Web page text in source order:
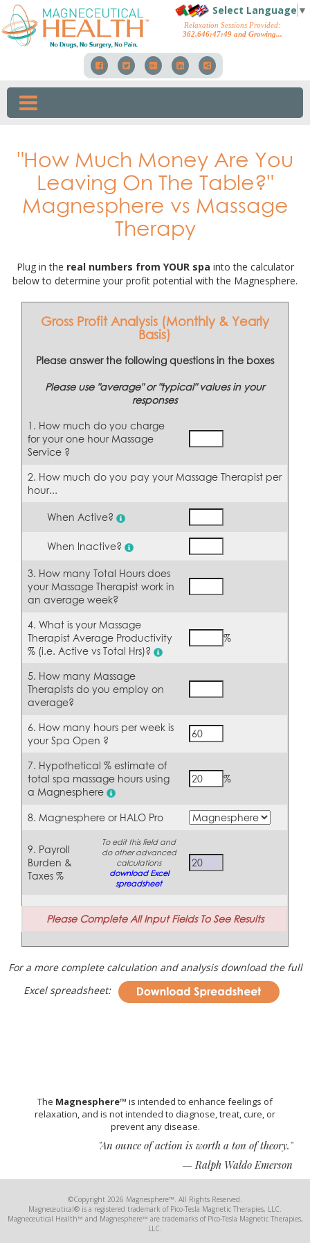
Select Language ▼
Relaxation Sessions Provided:
362,646:47:55 and Growing...
"How Much Money Are You
Leaving On The Table?"
Magnesphere vs Massage
Therapy
Plug in the real numbers from YOUR spa into the calculator
below to determine your profit potential with the Magnesphere.
Gross Profit Analysis (Monthly & Yearly
Basis)
Please answer the following questions in the boxes
Please use "average" or "typical" values in your
responses
1. How much do you charge
for your one hour Massage
Service ?
2. How much do you pay your Massage Therapist per
hour...
When Active?
When Inactive?
3. How many Total Hours does
your Massage Therapist work in
an average week?
4. What is your Massage
Therapist Average Productivity
% (i.e. Active vs Total Hrs)?
%
5. How many Massage
Therapists do you employ on
average?
6. How many hours per week is
your Spa Open ?
7. Hypothetical % estimate of
total spa massage hours using
aMagnesphere
%
8. Magnesphere or HALO Pro
9. Payroll
Burden &
Taxes %
To edit this field and
do other advanced
calculations
download Excel
spreadsheet
Please Complete All Input Fields To See Results
For a more complete calculation and analysis download the full
Excel spreadsheet:
The Magnesphere™ is intended to enhance feelings of
relaxation, and is not intended to diagnose, treat, cure, or
prevent any disease.
"An ounce of action is worth a ton of theory."
— Ralph Waldo Emerson
©Copyright 2026 Magnesphere™. All Rights Reserved.
Magneceutical® is a registered trademark of Pico-Tesla Magnetic Therapies, LLC.
Magneceutical Health™ and Magnesphere™ are trademarks of Pico-Tesla Magnetic Therapies,
LLC.